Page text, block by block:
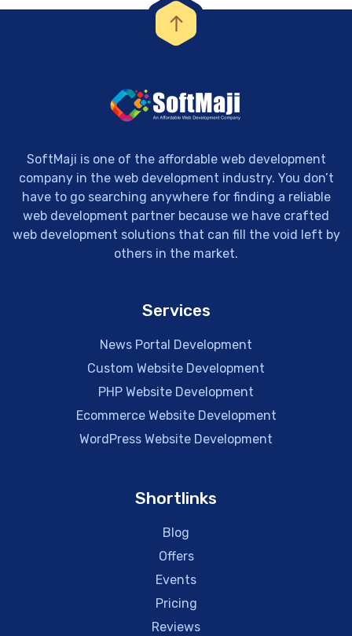
SoftMaji is one of the affordable web development
company in the web development industry. You don’t
have to go searching anywhere for finding a reliable
web development partner because we have crafted
web development solutions that can fill the void left by
others in the market.
Services
News Portal Development
Custom Website Development
PHP Website Development
Ecommerce Website Development
WordPress Website Development
Shortlinks
Blog
Offers
Events
Pricing
Reviews